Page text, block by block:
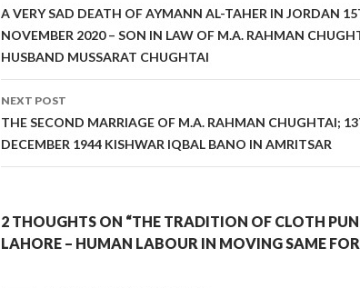
navigation
A VERY SAD DEATH OF AYMANN AL-TAHER IN JORDAN
NOVEMBER 2020 – SON IN LAW OF M.A. RAHMAN
HUSBAND MUSSARAT CHUGHTAI
NEXT POST
THE SECOND MARRIAGE OF M.A. RAHMAN CHUGHTAI;
DECEMBER 1944 KISHWAR IQBAL BANO IN AMRITSAR
2 THOUGHTS ON “THE TRADITION OF CLOTH
LAHORE – HUMAN LABOUR IN MOVING SAME